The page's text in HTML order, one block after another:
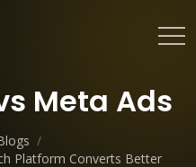
Meta Ads
/
Platform Converts Better